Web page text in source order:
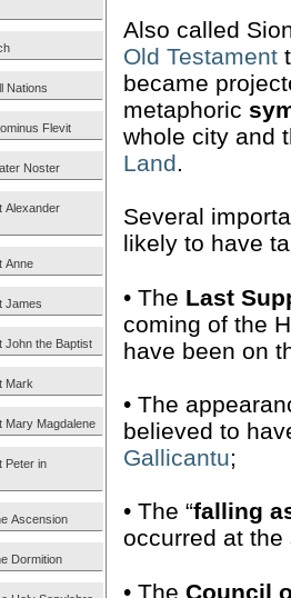
Nations
Flevit
Noster
Alexander
Anne
James
John the Baptist
Mark
Mary Magdalene
Peter in
Ascension
Dormition
Also called
Old Testament
became
metaphoric
whole city and
Land.
Several
likely to have
• The Last
coming of the
have been on
• The
believed to
Gallicantu;
• The “falling
occurred at
• The Council